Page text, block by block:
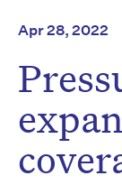
Apr 28, 2022